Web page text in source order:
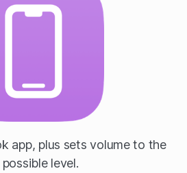
app, plus sets volume to the
level.